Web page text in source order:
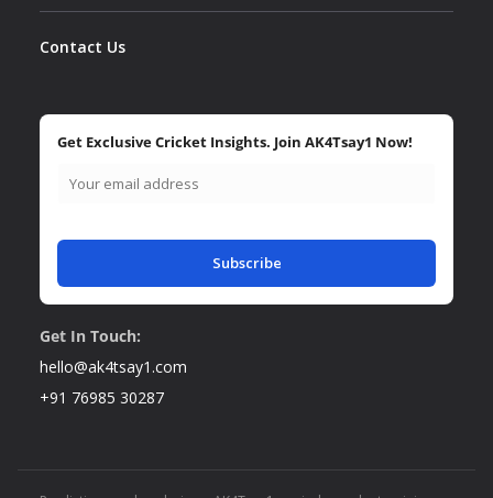
Contact Us
Get Exclusive Cricket Insights. Join AK4Tsay1 Now!
Subscribe
Get In Touch:
hello@ak4tsay1.com
+91 76985 30287